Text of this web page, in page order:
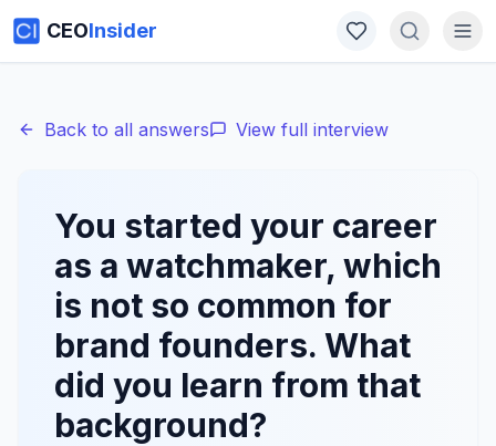
CEOInsider
Back to all answers View full interview
You started your career
as a watchmaker, which
is not so common for
brand founders. What
did you learn from that
background?